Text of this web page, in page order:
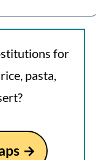
for
pasta,